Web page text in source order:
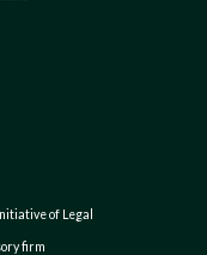
of Legal
firm